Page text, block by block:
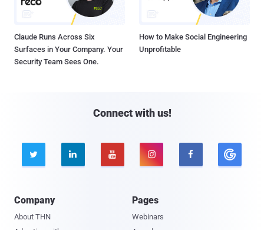
Claude Runs Across Six
Surfaces in Your Company. Your
Security Team Sees One.
How to Make Social Engineering
Unprofitable
Connect with us!
    
Company
About THN
Pages
Webinars